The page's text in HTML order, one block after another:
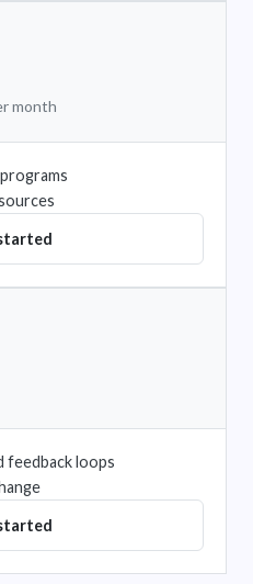
month
feedback loops